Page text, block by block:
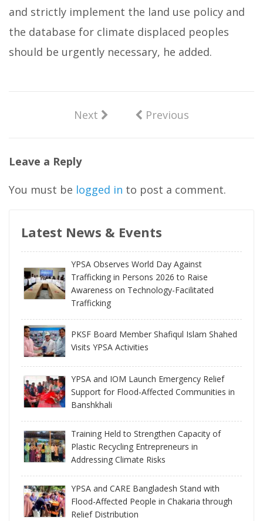
and strictly implement the land use policy and
the database for climate displaced peoples
should be urgently necessary, he added.
Next Previous
Leave a Reply
You must be logged in to post a comment.
Latest News & Events
YPSA Observes World Day Against
Trafficking in Persons 2026 to Raise
Awareness on Technology-Facilitated
Trafficking
PKSF Board Member Shafiqul Islam Shahed
Visits YPSA Activities
YPSA and IOM Launch Emergency Relief
Support for Flood-Affected Communities in
Banshkhali
Training Held to Strengthen Capacity of
Plastic Recycling Entrepreneurs in
Addressing Climate Risks
YPSA and CARE Bangladesh Stand with
Flood-Affected People in Chakaria through
Relief Distribution